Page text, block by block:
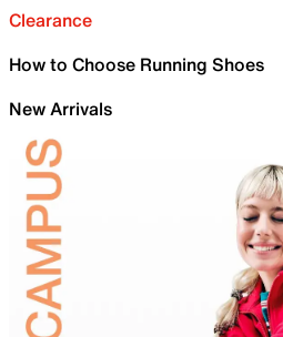
Clearance
How to Choose Running Shoes
New Arrivals